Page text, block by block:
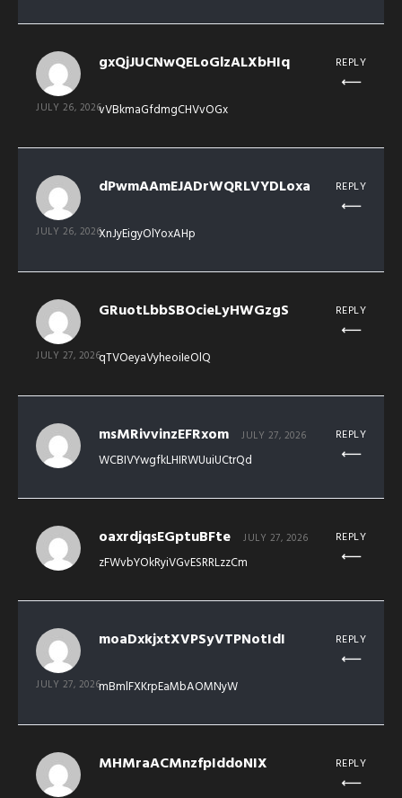
gxQjJUCNwQELoGlzALXbHIq
JULY 26, 2026vVBkmaGfdmgCHVvOGx
REPLY
dPwmAAmEJADrWQRLVYDLoxa
JULY 26, 2026XnJyEigyOlYoxAHp
REPLY
GRuotLbbSBOcieLyHWGzgS
JULY 27, 2026qTVOeyaVyheoiIeOlQ
REPLY
msMRivvinzEFRxom JULY 27, 2026
WCBIVYwgfkLHIRWUuiUCtrQd
REPLY
oaxrdjqsEGptuBFte JULY 27, 2026
zFWvbYOkRyiVGvESRRLzzCm
REPLY
moaDxkjxtXVPSyVTPNotIdI
JULY 27, 2026mBmlFXKrpEaMbAOMNyW
REPLY
MHMraACMnzfpIddoNIX REPLY